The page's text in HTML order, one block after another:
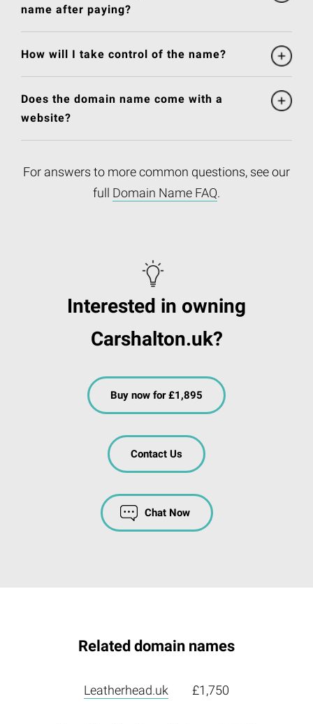
name after paying?
How will I take control of the name?
Does the domain name come with a
website?
For answers to more common questions, see our
full Domain Name FAQ.
Interested in owning
Carshalton.uk?
Buy now for £1,895
Contact Us
Chat Now
Related domain names
Leatherhead.uk £1,750